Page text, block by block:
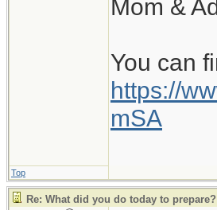
Mom &
You can
https://
mSA
Top
Re: What did you do today to prepare?